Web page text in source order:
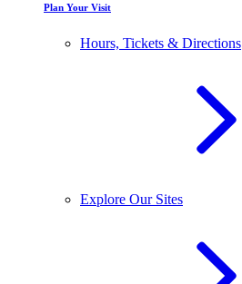
Plan Your Visit
Hours, Tickets & Directions
Explore Our Sites